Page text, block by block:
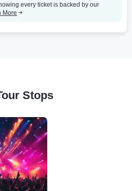
every ticket is backed by our
More
Stops